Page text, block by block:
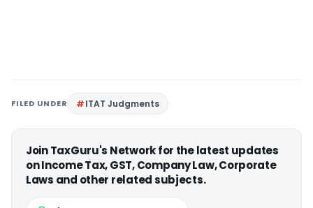
FILED UNDER ITAT Judgments
Join TaxGuru's Network for the latest updates
on Income Tax, GST, Company Law, Corporate
Laws and other related subjects.